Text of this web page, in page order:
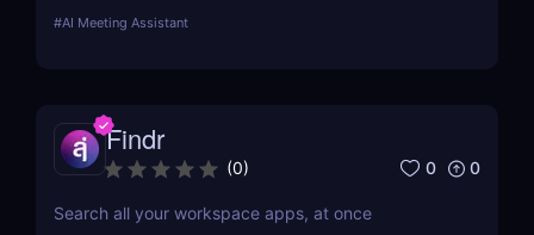
competition.
#AI Meeting Assistant
Findr
(0) 0 0
Search all your workspace apps, at once